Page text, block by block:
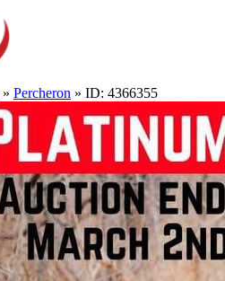
» Percheron » ID: 4366355